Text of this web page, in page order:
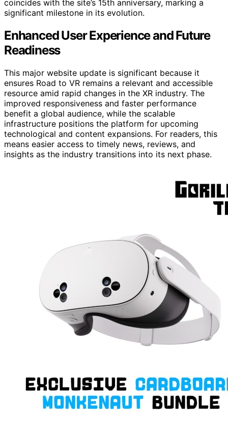
coincides with the site’s 15th anniversary, marking a
significant milestone in its evolution.
Enhanced User Experience and Future
Readiness
This major website update is significant because it
ensures Road to VR remains a relevant and accessible
resource amid rapid changes in the XR industry. The
improved responsiveness and faster performance
benefit a global audience, while the scalable
infrastructure positions the platform for upcoming
technological and content expansions. For readers, this
means easier access to timely news, reviews, and
insights as the industry transitions into its next phase.